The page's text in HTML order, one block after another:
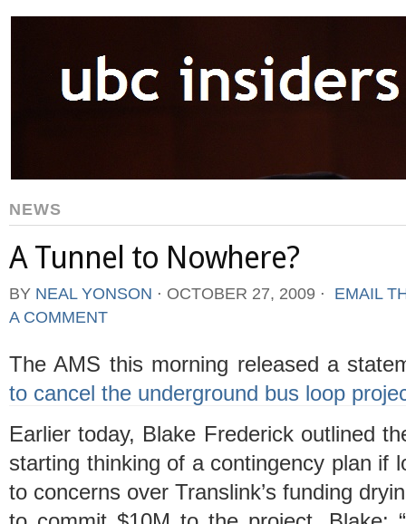
NEWS
A Tunnel to Nowhere?
BY NEAL YONSON ⋅ OCTOBER 27, 2009 ⋅
EMAIL
A COMMENT
The AMS this morning released a
to cancel the underground bus loop
Earlier today, Blake Frederick outlined
starting thinking of a contingency plan if
to concerns over Translink’s funding